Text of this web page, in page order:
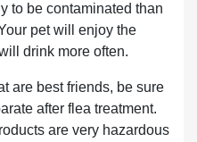
to be contaminated than
pet will enjoy the
drink more often.
are best friends, be sure
after flea treatment.
are very hazardous